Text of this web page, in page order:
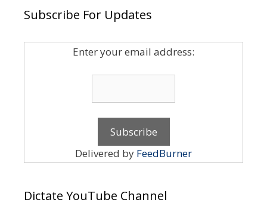
Subscribe For Updates
Enter your email address:
Delivered by FeedBurner
Dictate YouTube Channel